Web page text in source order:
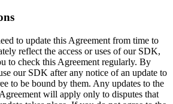
to update this Agreement from time to
reflect the access or uses of our SDK,
to check this Agreement regularly. By
our SDK after any notice of an update to
to be bound by them. Any updates to the
will apply only to disputes that